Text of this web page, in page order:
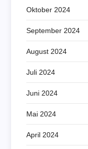
Oktober 2024
September 2024
August 2024
Juli 2024
Juni 2024
Mai 2024
April 2024